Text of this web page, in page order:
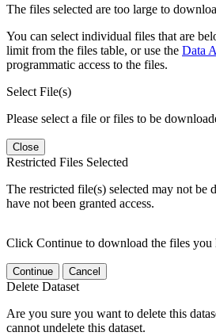
The files selected are too large to
You can select individual files that are
limit from the files table, or use the Data
programmatic access to the files.
Select File(s)
Please select a file or files to be
Close
Restricted Files Selected
The restricted file(s) selected may not be
have not been granted access.
Click Continue to download the files you
Continue Cancel
Delete Dataset
Are you sure you want to delete this
cannot undelete this dataset.